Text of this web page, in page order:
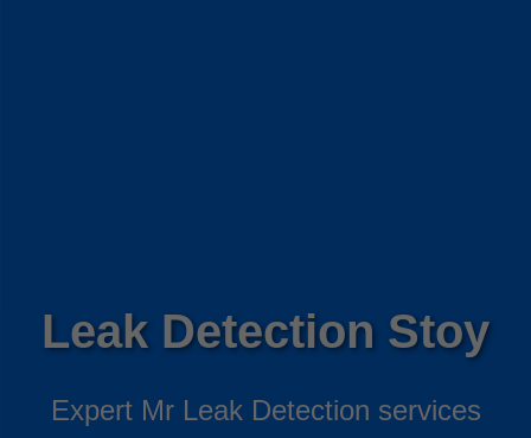
Leak Detection Stoy
Expert Mr Leak Detection services